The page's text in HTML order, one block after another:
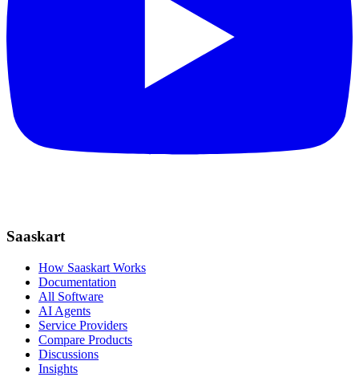
Saaskart
How Saaskart Works
Documentation
All Software
AI Agents
Service Providers
Compare Products
Discussions
Insights